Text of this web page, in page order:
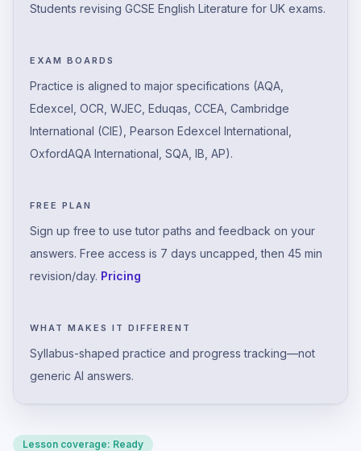
Students revising GCSE English Literature for UK exams.
EXAM BOARDS
Practice is aligned to major specifications (AQA,
Edexcel, OCR, WJEC, Eduqas, CCEA, Cambridge
International (CIE), Pearson Edexcel International,
OxfordAQA International, SQA, IB, AP).
FREE PLAN
Sign up free to use tutor paths and feedback on your
answers. Free access is 7 days uncapped, then 45 min
revision/day. Pricing
WHAT MAKES IT DIFFERENT
Syllabus-shaped practice and progress tracking—not
generic AI answers.
Lesson coverage: Ready